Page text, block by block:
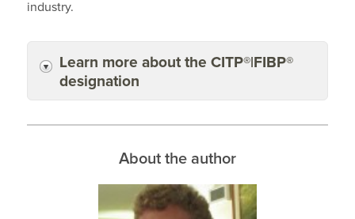
industry.
Learn more about the CITP®|FIBP®
designation
About the author